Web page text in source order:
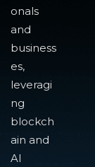
onals
and
business
es,
leveragi
ng
blockch
ain and
AI